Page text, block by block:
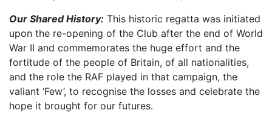
Our Shared History: This historic regatta was initiated
upon the re-opening of the Club after the end of World
War II and commemorates the huge effort and the
fortitude of the people of Britain, of all nationalities,
and the role the RAF played in that campaign, the
valiant ‘Few’, to recognise the losses and celebrate the
hope it brought for our futures.